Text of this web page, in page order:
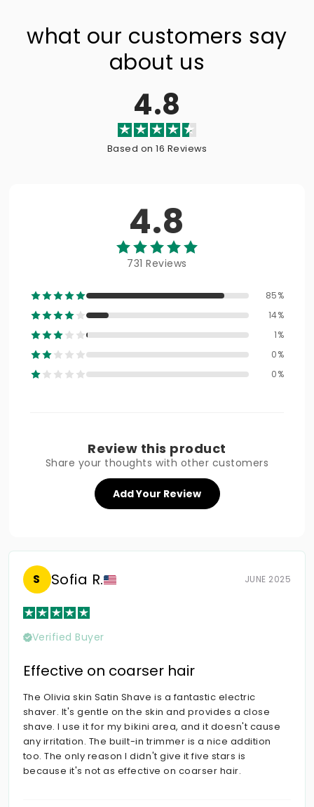
what our customers say
about us
4.8
Based on 16 Reviews
4.8
731 Reviews
85%
14%
1%
0%
0%
Review this product
Share your thoughts with other customers
Add Your Review
S Sofia R. JUNE 2025
Verified Buyer
Effective on coarser hair
The Olivia skin Satin Shave is a fantastic electric
shaver. It's gentle on the skin and provides a close
shave. I use it for my bikini area, and it doesn't cause
any irritation. The built-in trimmer is a nice addition
too. The only reason I didn't give it five stars is
because it's not as effective on coarser hair.